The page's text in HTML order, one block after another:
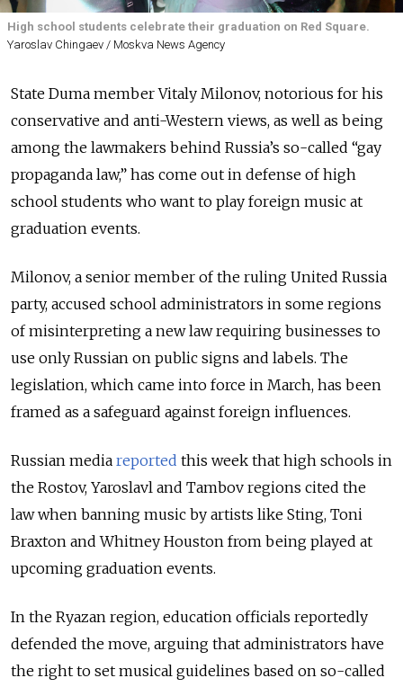
High school students celebrate their graduation on Red Square.
Yaroslav Chingaev / Moskva News Agency
State Duma member Vitaly Milonov, notorious for his
conservative and anti-Western views, as well as being
among the lawmakers behind Russia’s so-called “gay
propaganda law,” has come out in defense of high
school students who want to play foreign music at
graduation events.
Milonov, a senior member of the ruling United Russia
party, accused school administrators in some regions
of misinterpreting a new law requiring businesses to
use only Russian on public signs and labels. The
legislation, which came into force in March, has been
framed as a safeguard against foreign influences.
Russian media reported this week that high schools in
the Rostov, Yaroslavl and Tambov regions cited the
law when banning music by artists like Sting, Toni
Braxton and Whitney Houston from being played at
upcoming graduation events.
In the Ryazan region, education officials reportedly
defended the move, arguing that administrators have
the right to set musical guidelines based on so-called